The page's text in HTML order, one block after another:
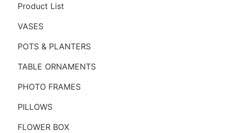
Product List
VASES
POTS & PLANTERS
TABLE ORNAMENTS
PHOTO FRAMES
PILLOWS
FLOWER BOX